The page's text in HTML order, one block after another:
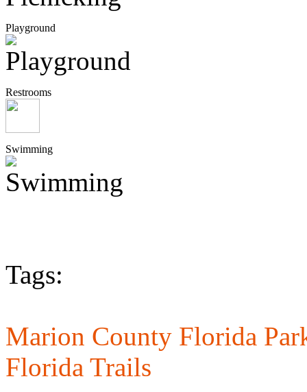
Playground
Restrooms
Swimming
Tags:
Marion County Florida
Florida Trails